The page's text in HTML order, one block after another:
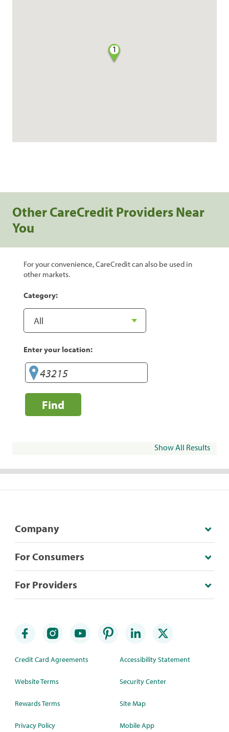
1
Other CareCredit Providers Near
You
For your convenience, CareCredit can also be used in
other markets.
Category:
Enter your location:
Find
Show All Results
Company
For Consumers
For Providers
Credit Card Agreements
Website Terms
Rewards Terms
Privacy Policy
Accessibility Statement
Security Center
Site Map
Mobile App